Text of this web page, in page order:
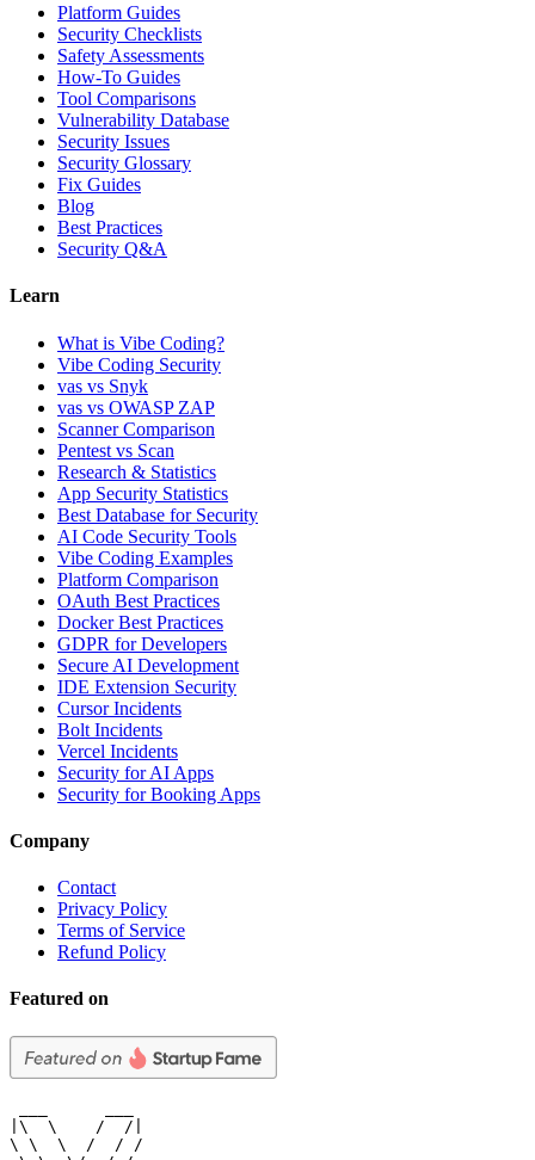
Platform Guides
Security Checklists
Safety Assessments
How-To Guides
Tool Comparisons
Vulnerability Database
Security Issues
Security Glossary
Fix Guides
Blog
Best Practices
Security Q&A
Learn
What is Vibe Coding?
Vibe Coding Security
vas vs Snyk
vas vs OWASP ZAP
Scanner Comparison
Pentest vs Scan
Research & Statistics
App Security Statistics
Best Database for Security
AI Code Security Tools
Vibe Coding Examples
Platform Comparison
OAuth Best Practices
Docker Best Practices
GDPR for Developers
Secure AI Development
IDE Extension Security
Cursor Incidents
Bolt Incidents
Vercel Incidents
Security for AI Apps
Security for Booking Apps
Company
Contact
Privacy Policy
Terms of Service
Refund Policy
Featured on
|\  \    /  /|
\ \  \  /  / /